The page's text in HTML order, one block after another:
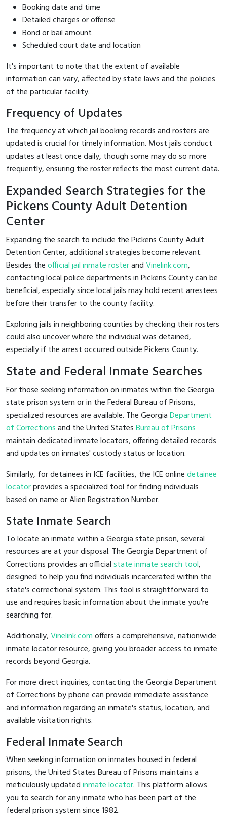
Booking date and time
Detailed charges or offense
Bond or bail amount
Scheduled court date and location
It's important to note that the extent of available
information can vary, affected by state laws and the policies
of the particular facility.
Frequency of Updates
The frequency at which jail booking records and rosters are
updated is crucial for timely information. Most jails conduct
updates at least once daily, though some may do so more
frequently, ensuring the roster reflects the most current data.
Expanded Search Strategies for the
Pickens County Adult Detention
Center
Expanding the search to include the Pickens County Adult
Detention Center, additional strategies become relevant.
Besides theofficial jail inmate rosterandVinelink.com,
contacting local police departments in Pickens County can be
beneficial, especially since local jails may hold recent arrestees
before their transfer to the county facility.
Exploring jails in neighboring counties by checking their rosters
could also uncover where the individual was detained,
especially if the arrest occurred outside Pickens County.
State and Federal Inmate Searches
For those seeking information on inmates within the Georgia
state prison system or in the Federal Bureau of Prisons,
specialized resources are available. The GeorgiaDepartment
of Correctionsand the United StatesBureau of Prisons
maintain dedicated inmate locators, offering detailed records
and updates on inmates' custody status or location.
Similarly, for detainees in ICE facilities, the ICE onlinedetainee
locatorprovides a specialized tool for finding individuals
based on name or Alien Registration Number.
State Inmate Search
To locate an inmate within a Georgia state prison, several
resources are at your disposal. The Georgia Department of
Corrections provides an officialstate inmate search tool,
designed to help you find individuals incarcerated within the
state's correctional system. This tool is straightforward to
use and requires basic information about the inmate you're
searching for.
Additionally,Vinelink.comoffers a comprehensive, nationwide
inmate locator resource, giving you broader access to inmate
records beyond Georgia.
For more direct inquiries, contacting the Georgia Department
of Corrections by phone can provide immediate assistance
and information regarding an inmate's status, location, and
available visitation rights.
Federal Inmate Search
When seeking information on inmates housed in federal
prisons, the United States Bureau of Prisons maintains a
meticulously updatedinmate locator. This platform allows
you to search for any inmate who has been part of the
federal prison system since 1982.